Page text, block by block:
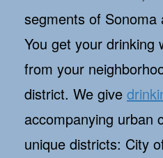
segments of Sonoma
You get your drinking
from your
district. We give
accompanying urban
unique districts: City